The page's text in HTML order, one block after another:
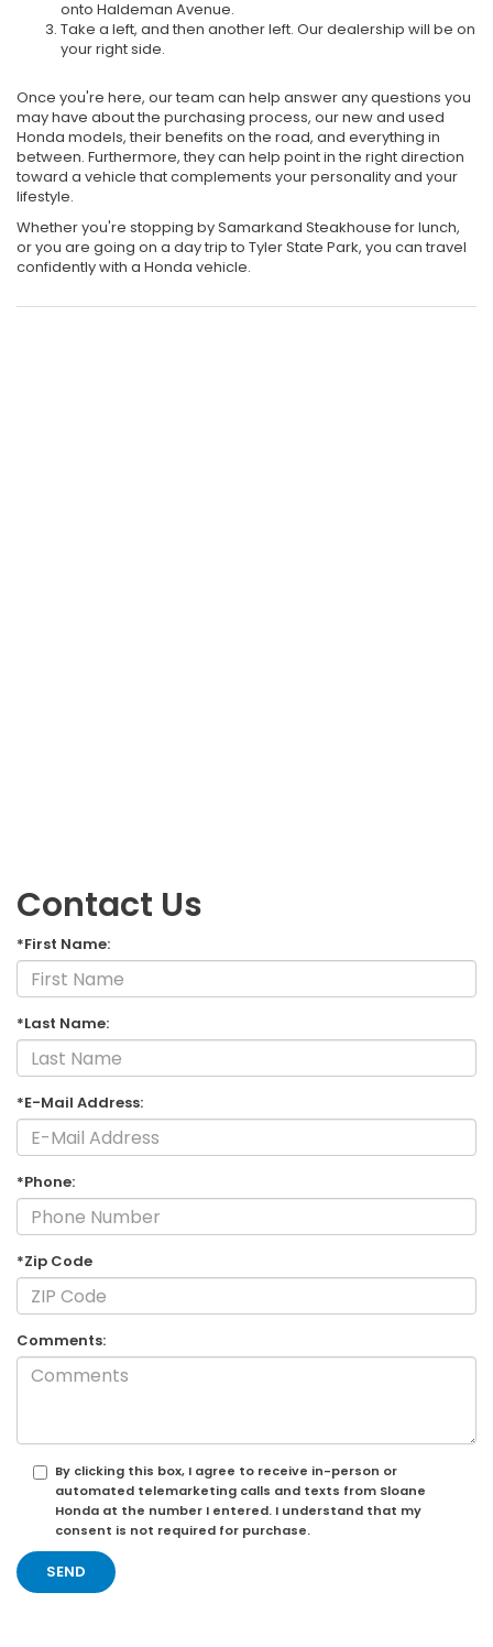
onto Haldeman Avenue.
Take a left, and then another left. Our dealership will be on
your right side.
Once you're here, our team can help answer any questions you
may have about the purchasing process, our new and used
Honda models, their benefits on the road, and everything in
between. Furthermore, they can help point in the right direction
toward a vehicle that complements your personality and your
lifestyle.
Whether you're stopping by Samarkand Steakhouse for lunch,
or you are going on a day trip to Tyler State Park, you can travel
confidently with a Honda vehicle.
Contact Us
*First Name:
*Last Name:
*E-Mail Address:
*Phone:
*Zip Code
Comments:
By clicking this box, I agree to receive in-person or
automated telemarketing calls and texts from Sloane
Honda at the number I entered. I understand that my
consent is not required for purchase.